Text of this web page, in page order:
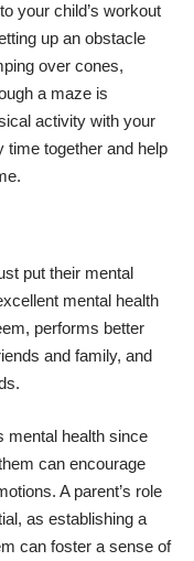
your child’s workout
up an obstacle
over cones,
a maze is
activity with your
time together and help
put their mental
mental health
performs better
and family, and
mental health since
can encourage
A parent’s role
as establishing a
can foster a sense of